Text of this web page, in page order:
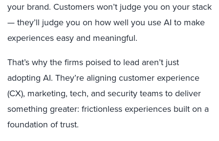
your brand. Customers won’t judge you on your stack
— they’ll judge you on how well you use AI to make
experiences easy and meaningful.
That’s why the firms poised to lead aren’t just
adopting AI. They’re aligning customer experience
(CX), marketing, tech, and security teams to deliver
something greater: frictionless experiences built on a
foundation of trust.